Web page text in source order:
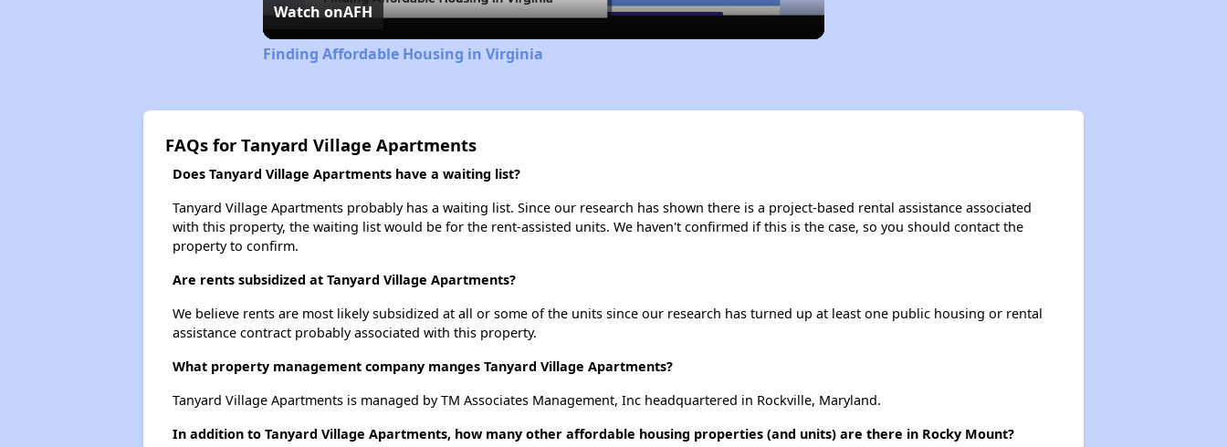
Watch onAFH
Finding Affordable Housing in Virginia
FAQs for Tanyard Village Apartments
Does Tanyard Village Apartments have a waiting list?
Tanyard Village Apartments probably has a waiting list. Since our research has shown there is a project-based rental assistance associated
with this property, the waiting list would be for the rent-assisted units. We haven't confirmed if this is the case, so you should contact the
property to confirm.
Are rents subsidized at Tanyard Village Apartments?
We believe rents are most likely subsidized at all or some of the units since our research has turned up at least one public housing or rental
assistance contract probably associated with this property.
What property management company manges Tanyard Village Apartments?
Tanyard Village Apartments is managed by TM Associates Management, Inc headquartered in Rockville, Maryland.
In addition to Tanyard Village Apartments, how many other affordable housing properties (and units) are there in Rocky Mount?